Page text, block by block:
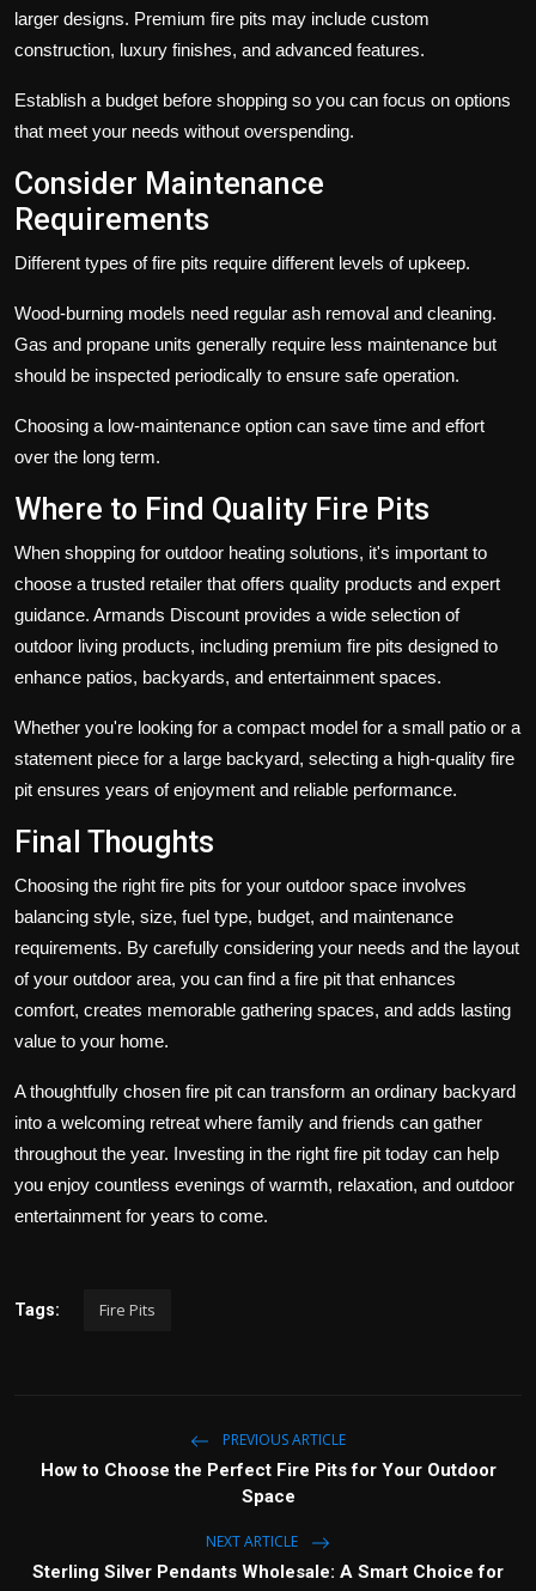
larger designs. Premium fire pits may include custom
construction, luxury finishes, and advanced features.
Establish a budget before shopping so you can focus on options
that meet your needs without overspending.
Consider Maintenance
Requirements
Different types of fire pits require different levels of upkeep.
Wood-burning models need regular ash removal and cleaning.
Gas and propane units generally require less maintenance but
should be inspected periodically to ensure safe operation.
Choosing a low-maintenance option can save time and effort
over the long term.
Where to Find Quality Fire Pits
When shopping for outdoor heating solutions, it's important to
choose a trusted retailer that offers quality products and expert
guidance. Armands Discount provides a wide selection of
outdoor living products, including premium fire pits designed to
enhance patios, backyards, and entertainment spaces.
Whether you're looking for a compact model for a small patio or a
statement piece for a large backyard, selecting a high-quality fire
pit ensures years of enjoyment and reliable performance.
Final Thoughts
Choosing the right fire pits for your outdoor space involves
balancing style, size, fuel type, budget, and maintenance
requirements. By carefully considering your needs and the layout
of your outdoor area, you can find a fire pit that enhances
comfort, creates memorable gathering spaces, and adds lasting
value to your home.
A thoughtfully chosen fire pit can transform an ordinary backyard
into a welcoming retreat where family and friends can gather
throughout the year. Investing in the right fire pit today can help
you enjoy countless evenings of warmth, relaxation, and outdoor
entertainment for years to come.
Tags: Fire Pits
PREVIOUS ARTICLE
How to Choose the Perfect Fire Pits for Your Outdoor
Space
NEXT ARTICLE
Sterling Silver Pendants Wholesale: A Smart Choice for